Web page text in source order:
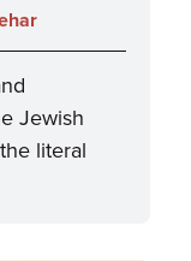
Jewish
literal